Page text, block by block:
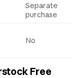
Separate
purchase
No
Free